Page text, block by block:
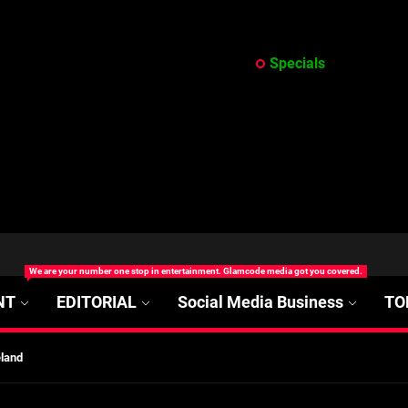
Specials
We are your number one stop in entertainment. Glamcode media got you covered.
EDITORIAL Social Media Business
Disease Treatment in Africa
Impact in Web Series Today In Oceania (Australia)